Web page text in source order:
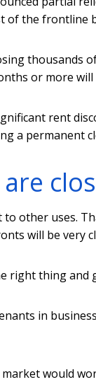
of the frontline
thousands
or more
rent
a permanent
other uses.
will be very
right thing
in
would